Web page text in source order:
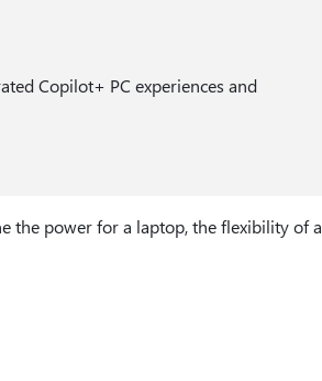
Copilot+ PC experiences and
the power for a laptop, the flexibility of a